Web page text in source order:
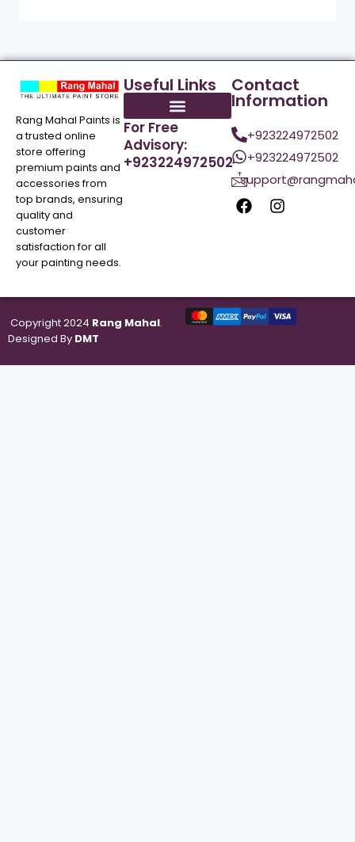
Rang Mahal Paints is
a trusted online
store offering
premium paints and
accessories from
top brands, ensuring
quality and
customer
satisfaction for all
your painting needs.
Useful Links
For Free
Advisory:
+923224972502
Contact
Information
+923224972502
+923224972502
Copyright 2024 Rang Mahal.
Designed By DMT